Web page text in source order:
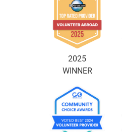
2025
WINNER